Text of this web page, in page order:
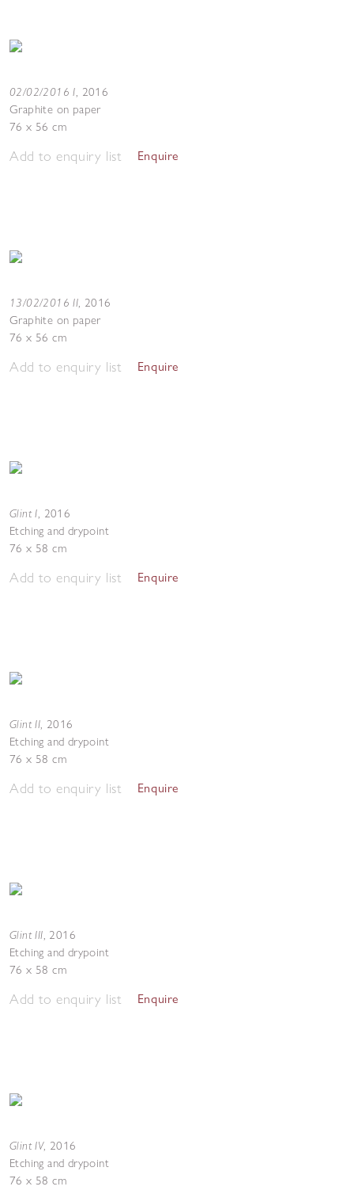
02/02/2016 I, 2016
Graphite on paper
76 x 56 cm
Add to enquiry list Enquire
13/02/2016 II, 2016
Graphite on paper
76 x 56 cm
Add to enquiry list Enquire
Glint I, 2016
Etching and drypoint
76 x 58 cm
Add to enquiry list Enquire
Glint II, 2016
Etching and drypoint
76 x 58 cm
Add to enquiry list Enquire
Glint III, 2016
Etching and drypoint
76 x 58 cm
Add to enquiry list Enquire
Glint IV, 2016
Etching and drypoint
76 x 58 cm